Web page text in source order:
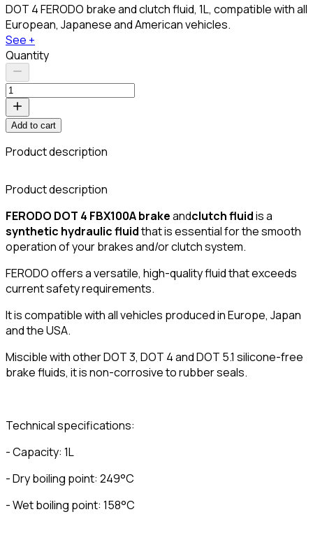
DOT 4 FERODO brake and clutch fluid, 1L, compatible with all
European, Japanese and American vehicles.
See +
Quantity
Add to cart
Product description
Product description
FERODO DOT 4 FBX100Abrakeandclutchfluidis a
synthetic hydraulic fluidthat is essential for the smooth
operation of your brakes and/or clutch system.
FERODO offers a versatile, high-quality fluid that exceeds
current safety requirements.
It is compatible with all vehicles produced in Europe, Japan
and the USA.
Miscible with other DOT 3, DOT 4 and DOT 5.1 silicone-free
brake fluids, it is non-corrosive to rubber seals.
Technical specifications:
- Capacity: 1L
- Dry boiling point: 249°C
- Wet boiling point: 158°C